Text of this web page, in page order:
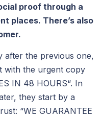
proof through a
places. There’s also
after the previous one,
with the urgent copy
IN 48 HOURS“. In
they start by a
“WE GUARANTEE